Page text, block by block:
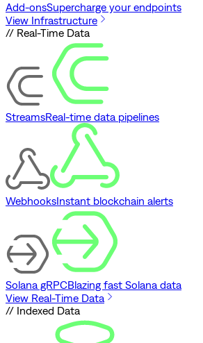
Add-onsSupercharge your endpoints
View Infrastructure
// Real-Time Data
StreamsReal-time data pipelines
WebhooksInstant blockchain alerts
Solana gRPCBlazing fast Solana data
View Real-Time Data
// Indexed Data